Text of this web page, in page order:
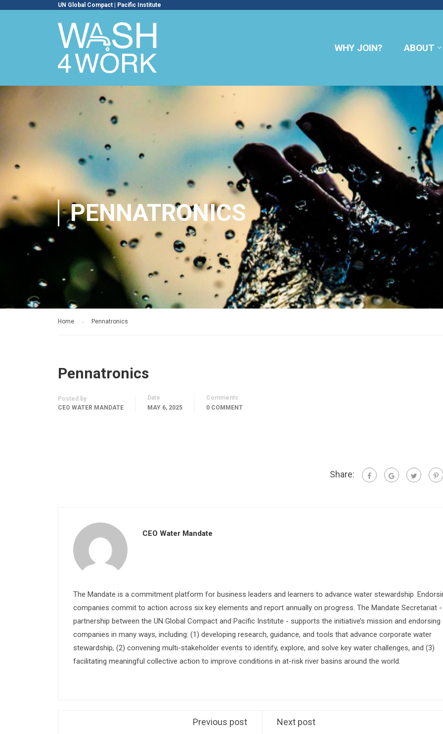
UN Global Compact Pacific Institute
WHY JOIN? ABOUT
PENNATRONICS
Home Pennatronics
Pennatronics
Posted by
CEO WATER MANDATE
Date
MAY 6, 2025
Comments
0 COMMENT
Share:
CEO Water Mandate
The Mandate is a commitment platform for business leaders and learners to advance water stewardship.
companies commit to action across six key elements and report annually on progress. The Mandate Secretariat
partnership between the UN Global Compact and Pacific Institute - supports the initiative’s mission and endorsing
companies in many ways, including: (1) developing research, guidance, and tools that advance corporate water
stewardship, (2) convening multi-stakeholder events to identify, explore, and solve key water challenges, and (3)
facilitating meaningful collective action to improve conditions in at-risk river basins around the world.
Previous post Next post